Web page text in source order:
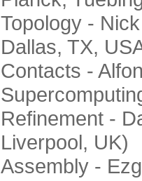
Topology -
Dallas, TX,
Contacts -
Refinement -
Liverpool, UK)
Assembly -